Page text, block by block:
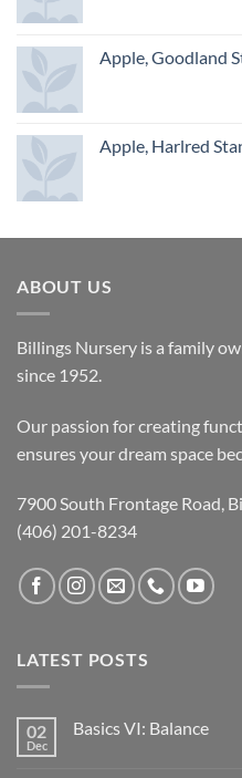
Apple, Goodland
Apple, Harlred
ABOUT US
Billings Nursery is a family
since 1952.
Our passion for creating
ensures your dream space
7900 South Frontage Road,
(406) 201-8234
LATEST POSTS
02
Dec
Basics VI: Balance